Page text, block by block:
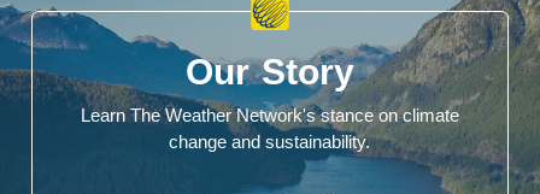
Our Story
Learn The Weather Network's stance on climate
change and sustainability.